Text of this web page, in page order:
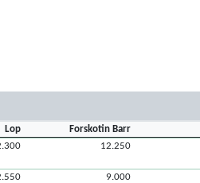
Lop Forskotin Barr
12.250
9.000